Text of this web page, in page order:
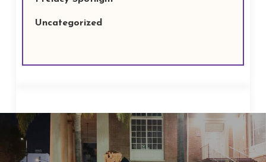
Uncategorized